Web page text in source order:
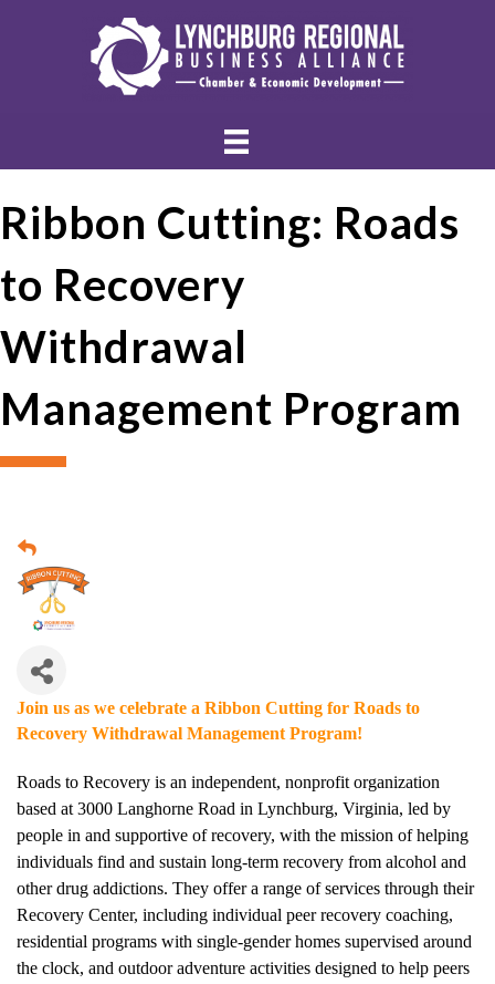
Ribbon Cutting: Roads
to Recovery
Withdrawal
Management Program
Join us as we celebrate a Ribbon Cutting for Roads to
Recovery Withdrawal Management Program!
Roads to Recovery is an independent, nonprofit organization
based at 3000 Langhorne Road in Lynchburg, Virginia, led by
people in and supportive of recovery, with the mission of helping
individuals find and sustain long-term recovery from alcohol and
other drug addictions. They offer a range of services through their
Recovery Center, including individual peer recovery coaching,
residential programs with single-gender homes supervised around
the clock, and outdoor adventure activities designed to help peers